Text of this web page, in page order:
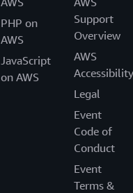
PHP on
AWS
JavaScript
on AWS
Support
Overview
AWS
Accessibility
Legal
Event
Code of
Conduct
Event
Terms &